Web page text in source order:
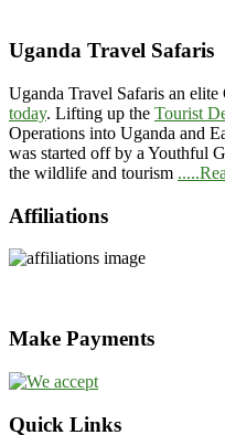
Uganda Travel Safaris
Uganda Travel Safaris an
today. Lifting up the Tourist
Operations into Uganda and
was started off by a Youthful
the wildlife and tourism
Affiliations
Make Payments
Quick Links